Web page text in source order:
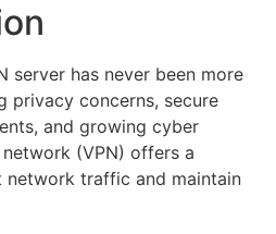
server has never been more
privacy concerns, secure
and growing cyber
(VPN) offers a
traffic and maintain